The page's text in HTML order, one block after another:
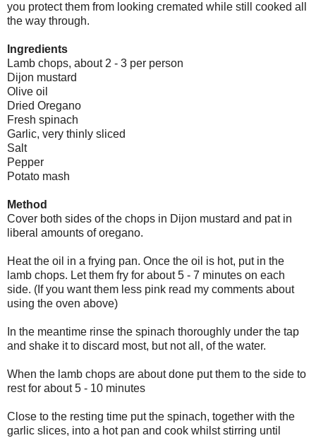
you protect them from looking cremated while still cooked all
the way through.
Ingredients
Lamb chops, about 2 - 3 per person
Dijon mustard
Olive oil
Dried Oregano
Fresh spinach
Garlic, very thinly sliced
Salt
Pepper
Potato mash
Method
Cover both sides of the chops in Dijon mustard and pat in
liberal amounts of oregano.
Heat the oil in a frying pan. Once the oil is hot, put in the
lamb chops. Let them fry for about 5 - 7 minutes on each
side. (If you want them less pink read my comments about
using the oven above)
In the meantime rinse the spinach thoroughly under the tap
and shake it to discard most, but not all, of the water.
When the lamb chops are about done put them to the side to
rest for about 5 - 10 minutes
Close to the resting time put the spinach, together with the
garlic slices, into a hot pan and cook whilst stirring until